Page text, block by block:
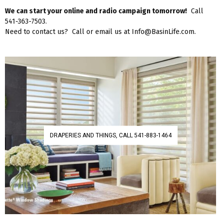
We can start your online and radio campaign tomorrow! Call
541-363-7503.
Need to contact us? Call or email us at Info@BasinLife.com.
DRAPERIES AND THINGS, CALL 541-883-1464